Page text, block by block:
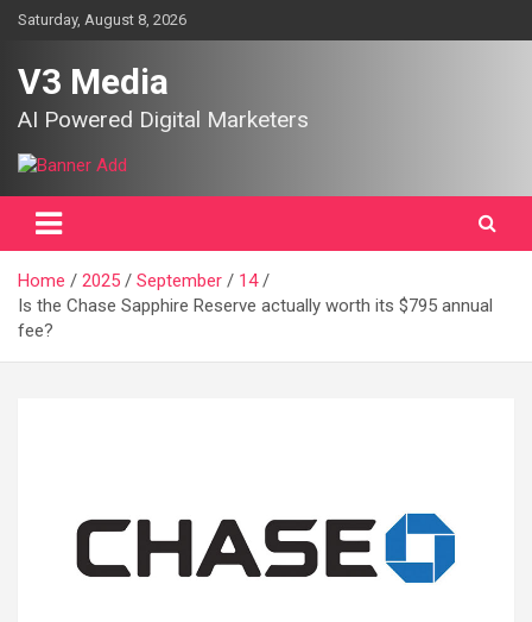
SkipSaturday, August 8, 2026
V3 Media
AI Powered Digital Marketers
Home 2025 September
14
Is the Chase Sapphire Reserve actually worth its $795 annual
fee?